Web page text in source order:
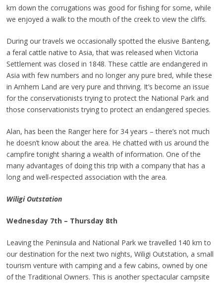
km down the corrugations was good for fishing for some, while
we enjoyed a walk to the mouth of the creek to view the cliffs.
During our travels we occasionally spotted the elusive Banteng,
a feral cattle native to Asia, that was released when Victoria
Settlement was closed in 1848. These cattle are endangered in
Asia with few numbers and no longer any pure bred, while these
in Arnhem Land are very pure and thriving. It’s become an issue
for the conservationists trying to protect the National Park and
those conservationists trying to protect an endangered species.
Alan, has been the Ranger here for 34 years – there’s not much
he doesn’t know about the area. He chatted with us around the
campfire tonight sharing a wealth of information. One of the
many advantages of doing this trip with a company that has a
long and well-respected association with the area.
Wiligi Outstation
Wednesday 7th – Thursday 8th
Leaving the Peninsula and National Park we travelled 140 km to
our destination for the next two nights, Wiligi Outstation, a small
tourism venture with camping and a few cabins, owned by one
of the Traditional Owners. This is another spectacular campsite